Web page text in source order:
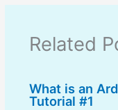
Related
What is an
Tutorial #1